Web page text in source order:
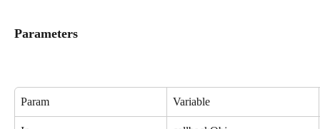
Parameters
Param Variable